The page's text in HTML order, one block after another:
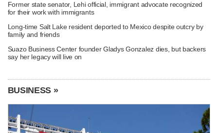
Former state senator, Lehi official, immigrant advocate recognized
for their work with immigrants
Long-time Salt Lake resident deported to Mexico despite outcry by
family and friends
Suazo Business Center founder Gladys Gonzalez dies, but backers
say her legacy will live on
BUSINESS »